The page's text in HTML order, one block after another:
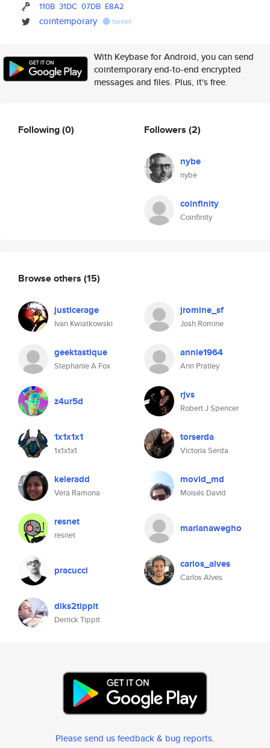
110B 31DC 07DB E8A2
cointemporary tweet
With Keybase for Android, you can send
cointemporary end-to-end encrypted
messages and files. Plus, it's free.
Following(0) Followers (2)
nybe
nybe
coinfinity
Coinfinity
Browse others (15)
justicerage
Ivan Kwiatkowski
jromine_sf
Josh Romine
geektastique
Stephanie A Fox
annie1964
Ann Pratley
z4ur5d rjvs
Robert J Spencer
1x1x1x1
1x1x1x1
torserda
Victoria Serda
keleradd
Vera Ramona
movid_md
Moisés David
resnet
resnet
marianawegho
pracucci carlos_alves
Carlos Alves
diks2tippit
Derrick Tippit
Please send us feedback & bug reports.